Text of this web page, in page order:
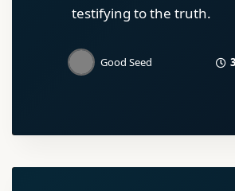
testifying to the truth.
Good Seed